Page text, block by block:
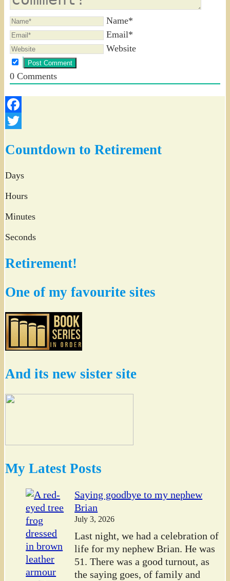
Name*
Email*
Website
0Comments
Facebook
Countdown to Retirement
Days
Hours
Minutes
Seconds
Retirement!
One of my favourite sites
And its new sister site
My Latest Posts
Saying goodbye to my nephew
Brian
July 3, 2026
Last night, we had a celebration of
life for my nephew Brian. He was
51. There was a good turnout, as
the saying goes, of family and